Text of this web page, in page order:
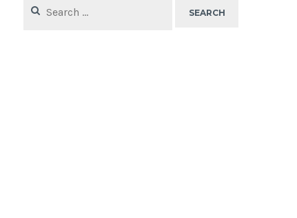
for: